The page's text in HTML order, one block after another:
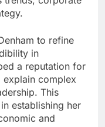
to refine
in
a reputation for
explain complex
This
establishing her
and